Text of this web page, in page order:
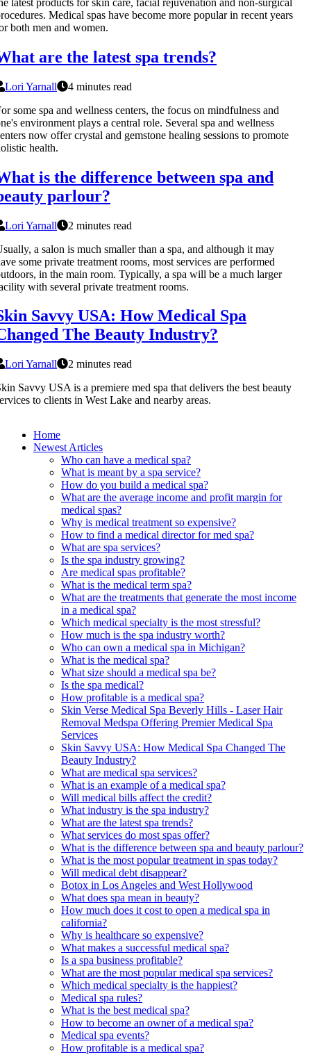
latest products for skin care, facial rejuvenation and non-surgical
Medical spas have become more popular in recent years
both men and women.
are the latest spa trends?
Lori Yarnall
4 minutes read
some spa and wellness centers, the focus on mindfulness and
environment plays a central role. Several spa and wellness
now offer crystal and gemstone healing sessions to promote
health.
is the difference between spa and
parlour?
Lori Yarnall
2 minutes read
a salon is much smaller than a spa, and although it may
some private treatment rooms, most services are performed
in the main room. Typically, a spa will be a much larger
with several private treatment rooms.
Savvy USA: How Medical Spa
The Beauty Industry?
Lori Yarnall
2 minutes read
Savvy USA is a premiere med spa that delivers the best beauty
to clients in West Lake and nearby areas.
Home
Newest Articles
Who can have a medical spa?
What is meant by a spa service?
How do you build a medical spa?
What are the average income and profit margin for
medical spas?
Why is medical treatment so expensive?
How to find a medical director for med spa?
What are spa services?
Is the spa industry growing?
Are medical spas profitable?
What is the medical term spa?
What are the treatments that generate the most income
in a medical spa?
Which medical specialty is the most stressful?
How much is the spa industry worth?
Who can own a medical spa in Michigan?
What is the medical spa?
What size should a medical spa be?
Is the spa medical?
How profitable is a medical spa?
Skin Verse Medical Spa Beverly Hills - Laser Hair
Removal Medspa Offering Premier Medical Spa
Services
Skin Savvy USA: How Medical Spa Changed The
Beauty Industry?
What are medical spa services?
What is an example of a medical spa?
Will medical bills affect the credit?
What industry is the spa industry?
What are the latest spa trends?
What services do most spas offer?
What is the difference between spa and beauty parlour?
What is the most popular treatment in spas today?
Will medical debt disappear?
Botox in Los Angeles and West Hollywood
What does spa mean in beauty?
How much does it cost to open a medical spa in
california?
Why is healthcare so expensive?
What makes a successful medical spa?
Is a spa business profitable?
What are the most popular medical spa services?
Which medical specialty is the happiest?
Medical spa rules?
What is the best medical spa?
How to become an owner of a medical spa?
Medical spa events?
How profitable is a medical spa?